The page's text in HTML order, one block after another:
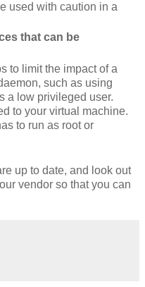
used with caution in a
that can be
to limit the impact of a
such as using
a low privileged user.
to your virtual machine.
to run as root or
up to date, and look out
vendor so that you can